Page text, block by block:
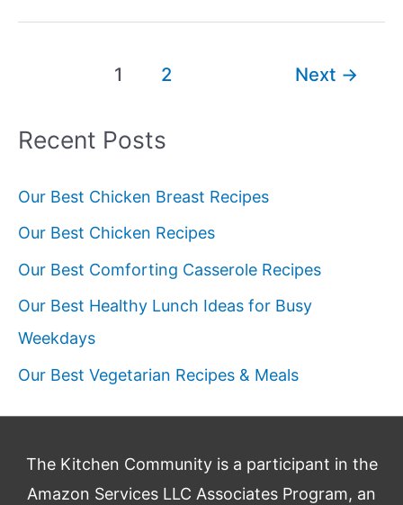
Dining
1 2 Next →
Recent Posts
Our Best Chicken Breast Recipes
Our Best Chicken Recipes
Our Best Comforting Casserole Recipes
Our Best Healthy Lunch Ideas for Busy
Weekdays
Our Best Vegetarian Recipes & Meals
The Kitchen Community is a participant in the
Amazon Services LLC Associates Program, an